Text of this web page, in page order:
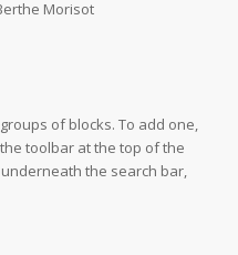
of blocks. To add one,
toolbar at the top of the
the search bar,